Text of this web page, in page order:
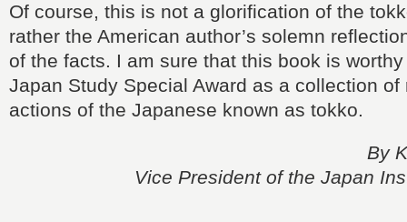
Of course, this is not a glorification of the
rather the American author’s solemn
of the facts. I am sure that this book is worthy
Japan Study Special Award as a collection of
actions of the Japanese known as tokko.
By
Vice President of the Japan